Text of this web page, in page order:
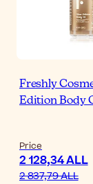
Freshly
Edition Body
Price
2 128,34 ALL
2 837,79 ALL